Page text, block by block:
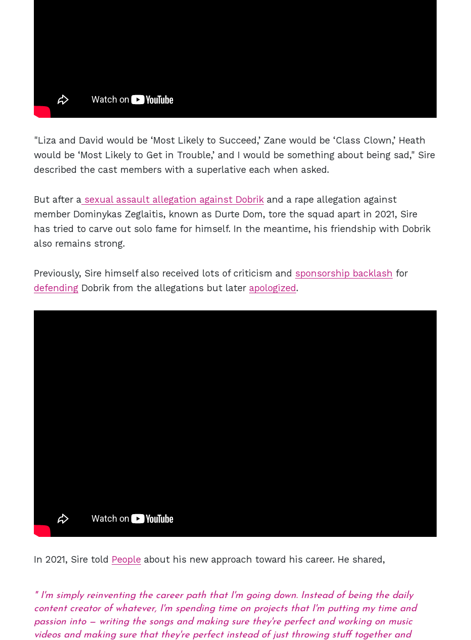
"Liza and David would be ‘Most Likely to Succeed,’ Zane would be ‘Class Clown,’ Heath
would be ‘Most Likely to Get in Trouble,’ and I would be something about being sad," Sire
described the cast members with a superlative each when asked.
But after a sexual assault allegation against Dobrik and a rape allegation against
member Dominykas Zeglaitis, known as Durte Dom, tore the squad apart in 2021, Sire
has tried to carve out solo fame for himself. In the meantime, his friendship with Dobrik
also remains strong.
Previously, Sire himself also received lots of criticism and sponsorship backlash for
defending Dobrik from the allegations but later apologized.
In 2021, Sire told People about his new approach toward his career. He shared,
I'm simply reinventing the career path that I'm going down. Instead of being the daily
content creator of whatever, I'm spending time on projects that I'm putting my time and
passion into — writing the songs and making sure they're perfect and working on music
videos and making sure that they're perfect instead of just throwing stuff together and